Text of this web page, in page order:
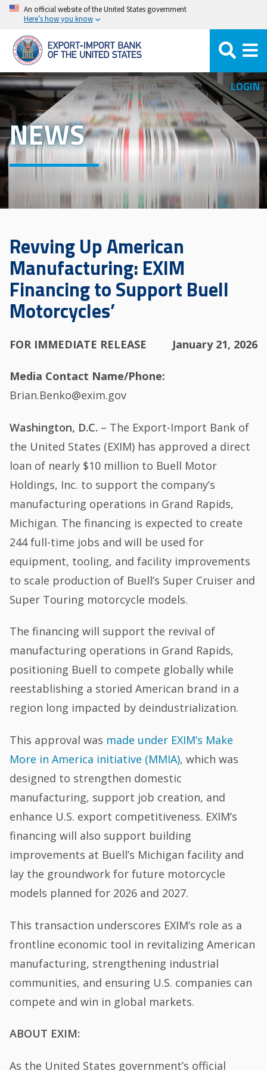
Skip
main
content
An official website of the United States government
Here’s how you know
LOGIN
NEWS
Revving Up American
Manufacturing: EXIM
Financing to Support Buell
Motorcycles’
FOR IMMEDIATE RELEASE January 21, 2026
Media Contact Name/Phone
Brian.Benko@exim.gov
Washington, D.C. – The Export-Import Bank of
the United States (EXIM) has approved a direct
loan of nearly $10 million to Buell Motor
Holdings, Inc. to support the company’s
manufacturing operations in Grand Rapids,
Michigan. The financing is expected to create
244 full-time jobs and will be used for
equipment, tooling, and facility improvements
to scale production of Buell’s Super Cruiser and
Super Touring motorcycle models.
The financing will support the revival of
manufacturing operations in Grand Rapids,
positioning Buell to compete globally while
reestablishing a storied American brand in a
region long impacted by deindustrialization.
This approval was made under EXIM’s Make
More in America initiative (MMIA), which was
designed to strengthen domestic
manufacturing, support job creation, and
enhance U.S. export competitiveness. EXIM’s
financing will also support building
improvements at Buell’s Michigan facility and
lay the groundwork for future motorcycle
models planned for 2026 and 2027.
This transaction underscores EXIM’s role as a
frontline economic tool in revitalizing American
manufacturing, strengthening industrial
communities, and ensuring U.S. companies can
compete and win in global markets.
ABOUT EXIM:
As the United States government’s official